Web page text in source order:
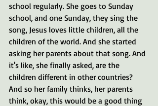
school regularly. She goes to Sunday
school, and one Sunday, they sing the
song, Jesus loves little children, all the
children of the world. And she started
asking her parents about that song. And
it's like, she finally asked, are the
children different in other countries?
And so her family thinks, her parents
think, okay, this would be a good thing